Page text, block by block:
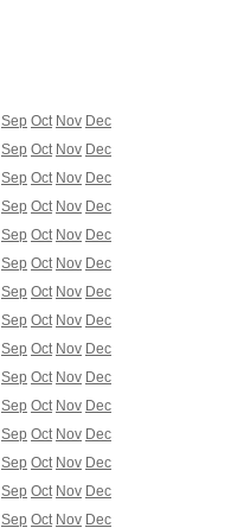
Sep Oct Nov Dec
Sep Oct Nov Dec
Sep Oct Nov Dec
Sep Oct Nov Dec
Sep Oct Nov Dec
Sep Oct Nov Dec
Sep Oct Nov Dec
Sep Oct Nov Dec
Sep Oct Nov Dec
Sep Oct Nov Dec
Sep Oct Nov Dec
Sep Oct Nov Dec
Sep Oct Nov Dec
Sep Oct Nov Dec
Sep Oct Nov Dec